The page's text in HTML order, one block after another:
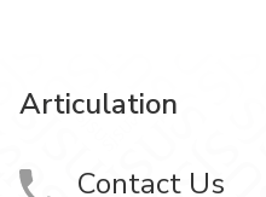
Articulation
Contact Us